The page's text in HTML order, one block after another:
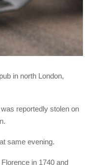
in north London,
reportedly stolen on
same evening.
in 1740 and